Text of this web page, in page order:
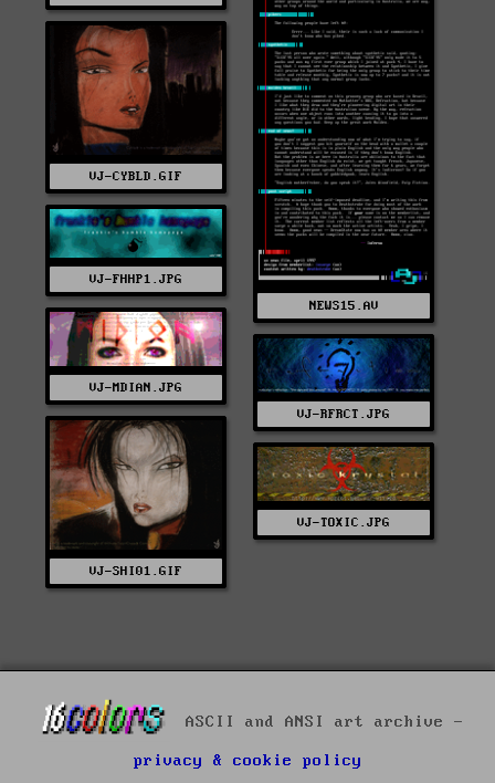
NEWS15.AV
VJ-CYBLD.GIF
VJ-FHHP1.JPG
VJ-MDIAN.JPG
VJ-RFRCT.JPG
VJ-SHI01.GIF
VJ-TOXIC.JPG
ASCII and ANSI art archive -
privacy & cookie policy